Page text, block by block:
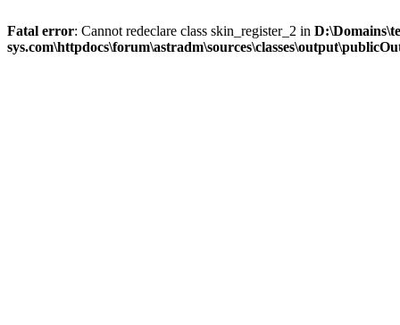
Fatal error: Cannot redeclare class skin_register_2 in